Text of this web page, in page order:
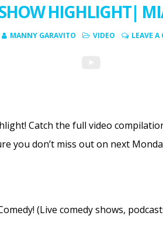
HIGHLIGHT|
MANNY GARAVITO VIDEO LEAVE
Catch the full video
you don’t miss out on next
(Live comedy shows,